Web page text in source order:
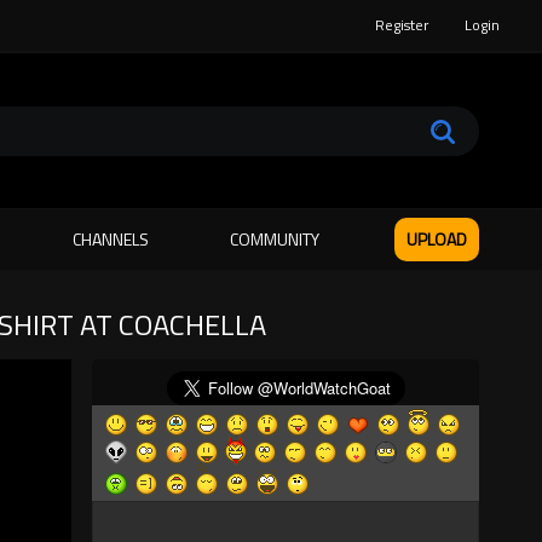
Register Login
CHANNELS COMMUNITY UPLOAD
AT COACHELLA